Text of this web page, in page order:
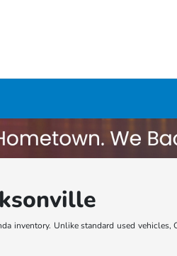
inventory. Unlike standard used vehicles,